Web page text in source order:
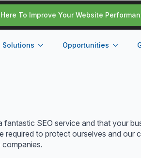
To Improve Your Website
Solutions Opportunities
SEO service and that your
required to protect ourselves and our